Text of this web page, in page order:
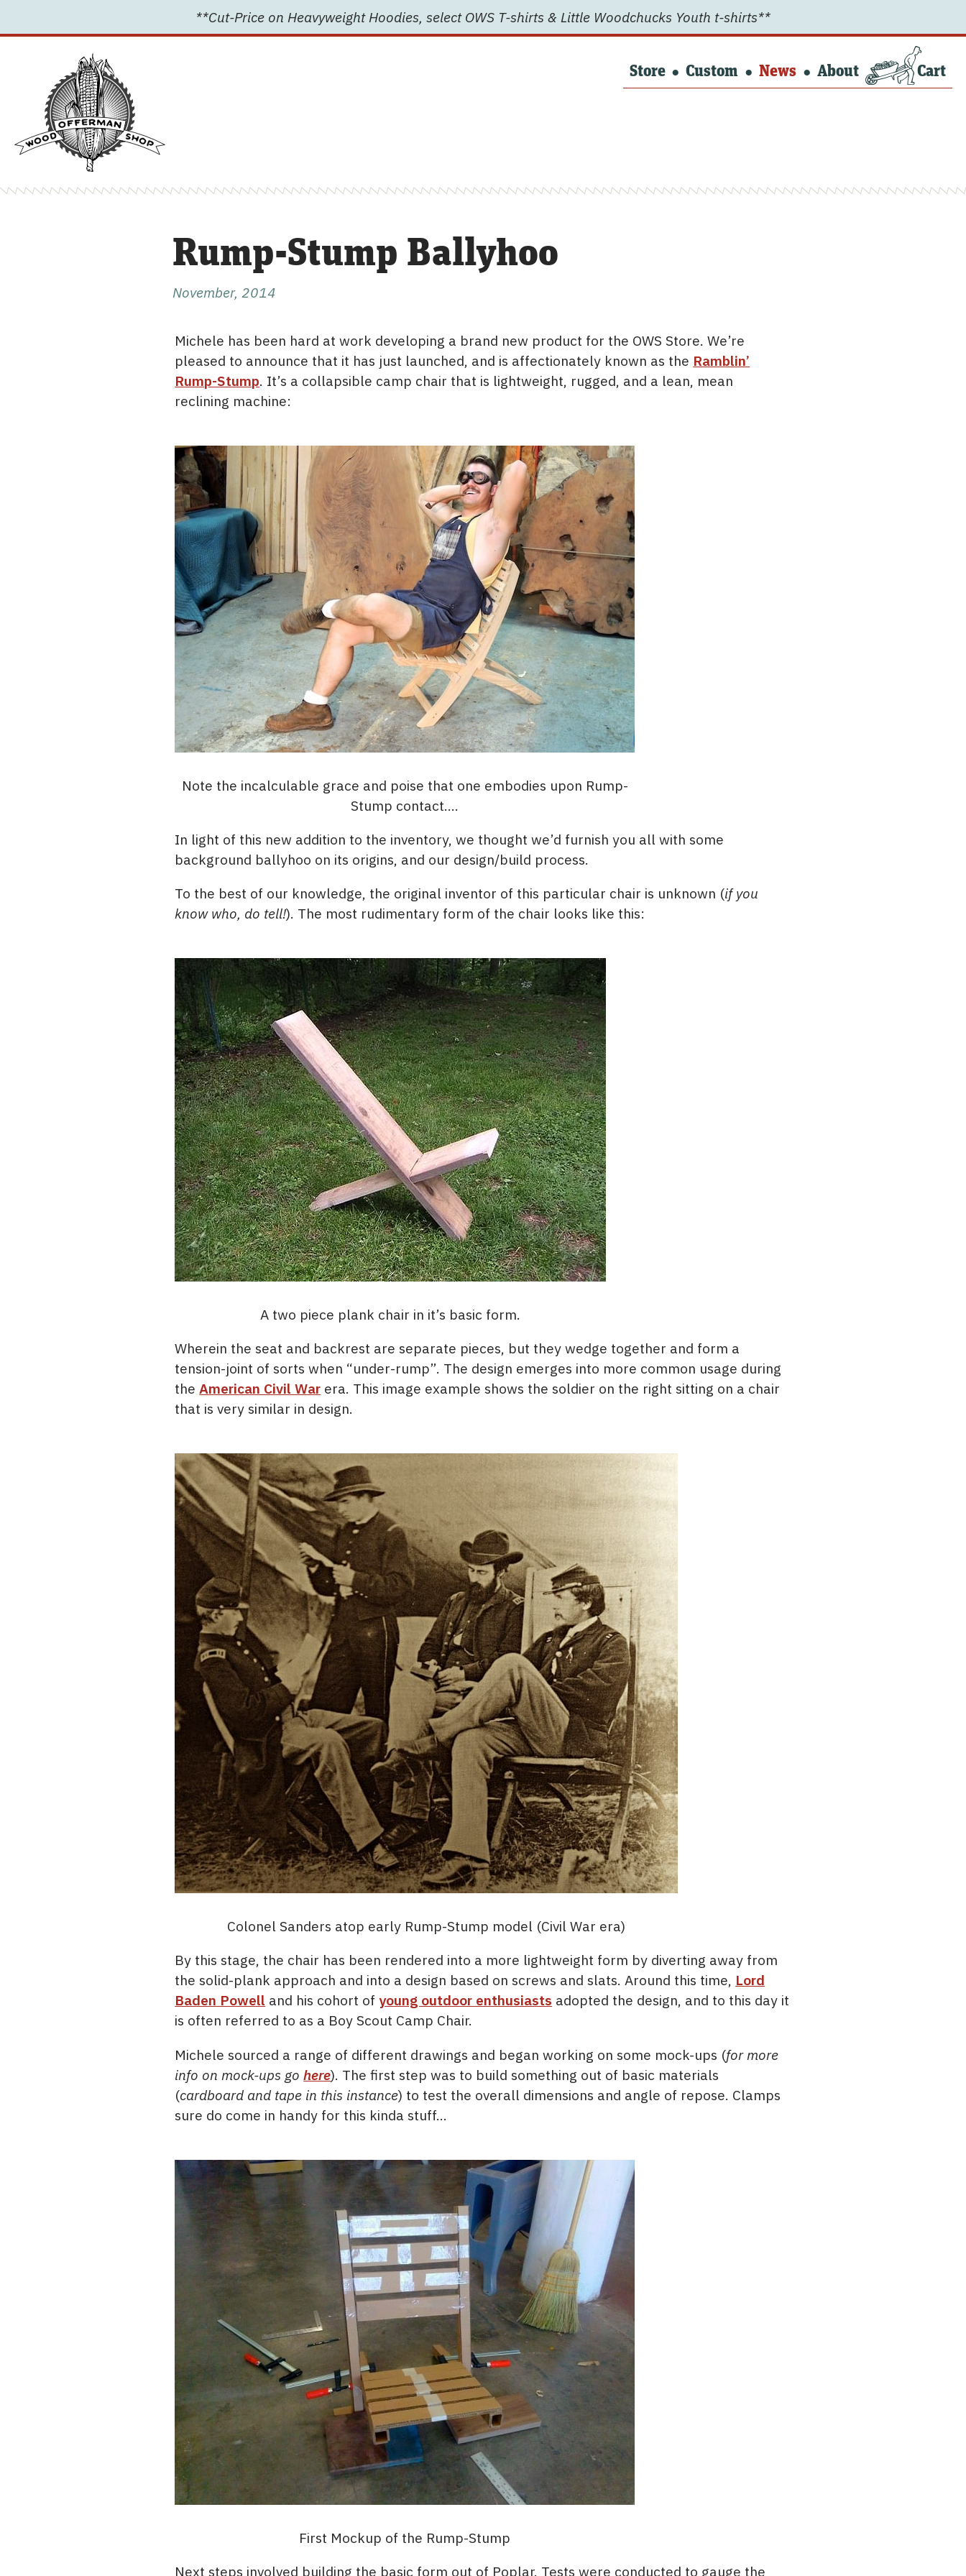
to
**Cut-Price on Heavyweight Hoodies, select OWS T-shirts & Little Woodchucks Youth t-shirts**
Store Custom News About Cart
Rump-Stump Ballyhoo
November, 2014
Michele has been hard at work developing a brand new product for the OWS Store. We’re
pleased to announce that it has just launched, and is affectionately known as the Ramblin’
Rump-Stump. It’s a collapsible camp chair that is lightweight, rugged, and a lean, mean
reclining machine:
Note the incalculable grace and poise that one embodies upon Rump-
Stump contact….
In light of this new addition to the inventory, we thought we’d furnish you all with some
background ballyhoo on its origins, and our design/build process.
To the best of our knowledge, the original inventor of this particular chair is unknown (if you
know who, do tell!). The most rudimentary form of the chair looks like this:
A two piece plank chair in it’s basic form.
Wherein the seat and backrest are separate pieces, but they wedge together and form a
tension-joint of sorts when “under-rump”. The design emerges into more common usage during
theAmerican Civil War era. This image example shows the soldier on the right sitting on a chair
that is very similar in design.
Colonel Sanders atop early Rump-Stump model (Civil War era)
By this stage, the chair has been rendered into a more lightweight form by diverting away from
the solid-plank approach and into a design based on screws and slats. Around this time, Lord
Baden Powell and his cohort ofyoung outdoor enthusiasts adopted the design, and to this day it
is often referred to as a Boy Scout Camp Chair.
Michele sourced a range of different drawings and began working on some mock-ups (for more
info on mock-ups gohere). The first step was to build something out of basic materials
(cardboard and tape in this instance) to test the overall dimensions and angle of repose. Clamps
sure do come in handy for this kinda stuff…
First Mockup of the Rump-Stump
Next steps involved building the basic form out of Poplar. Tests were conducted to gauge the